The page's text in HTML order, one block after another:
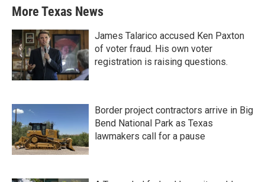
More Texas News
James Talarico accused Ken Paxton
of voter fraud. His own voter
registration is raising questions.
Border project contractors arrive in Big
Bend National Park as Texas
lawmakers call for a pause